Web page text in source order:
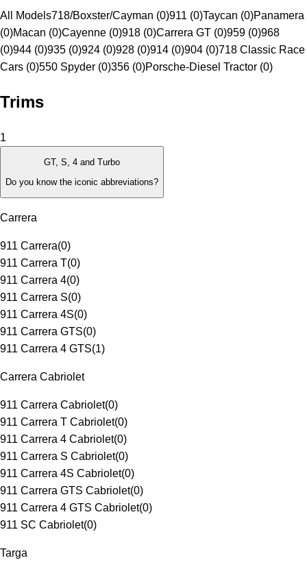
All Models718/Boxster/Cayman (0)911 (0)Taycan (0)Panamera
(0)Macan (0)Cayenne (0)918 (0)Carrera GT (0)959 (0)968
(0)944 (0)935 (0)924 (0)928 (0)914 (0)904 (0)718 Classic Race
Cars (0)550 Spyder (0)356 (0)Porsche-Diesel Tractor (0)
Trims
1
GT, S, 4 and Turbo
Do you know the iconic abbreviations?
Carrera
911 Carrera(0)
911 Carrera T(0)
911 Carrera 4(0)
911 Carrera S(0)
911 Carrera 4S(0)
911 Carrera GTS(0)
911 Carrera 4 GTS(1)
Carrera Cabriolet
911 Carrera Cabriolet(0)
911 Carrera T Cabriolet(0)
911 Carrera 4 Cabriolet(0)
911 Carrera S Cabriolet(0)
911 Carrera 4S Cabriolet(0)
911 Carrera GTS Cabriolet(0)
911 Carrera 4 GTS Cabriolet(0)
911 SC Cabriolet(0)
Targa